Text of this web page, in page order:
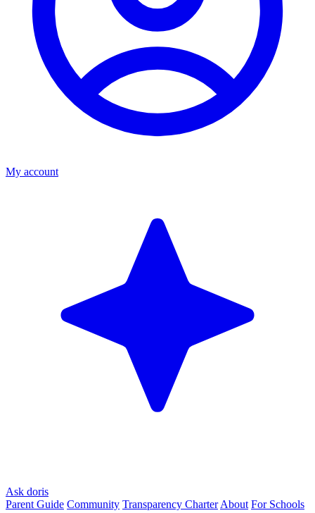
My account
Ask doris
Parent Guide Community Transparency Charter About For Schools